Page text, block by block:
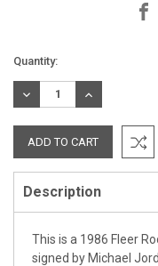
Current
Stock:
Quantity:
DECREASE
QUANTITY:
INCREASE
QUANTITY:
Description
This is a 1986 Fleer
signed by Michael